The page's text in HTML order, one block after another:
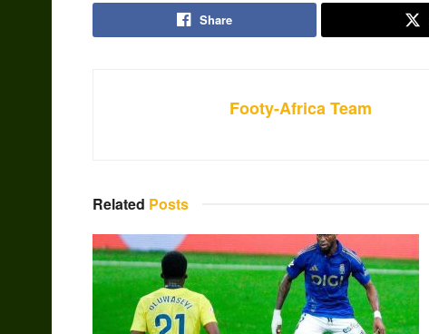
Share
Footy-Africa Team
Related Posts